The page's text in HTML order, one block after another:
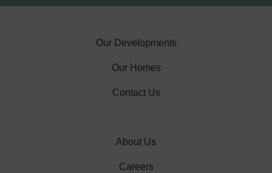
Our Developments
Our Homes
Contact Us
About Us
Careers